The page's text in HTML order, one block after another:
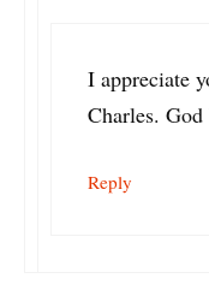
I appreciate
Charles. God
Reply